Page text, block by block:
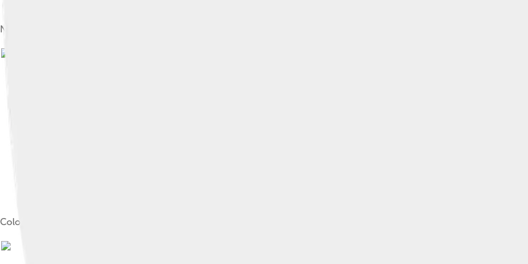
Newly arrived indentured Indian labourers in Trinidad and Tobago.
Colonial flag of Trinidad and Tobago, 1889–1958